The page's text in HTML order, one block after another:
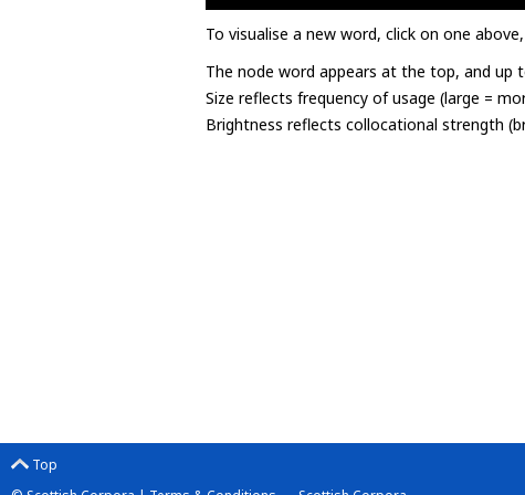
To visualise a new word, click on one
The node word appears at the top, and up
Size reflects frequency of usage (large =
Brightness reflects collocational strength
Top